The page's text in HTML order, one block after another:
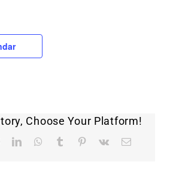
Choose Your Platform!
Reddit LinkedInWhatsApp
TumblrPinterest
Vk Email